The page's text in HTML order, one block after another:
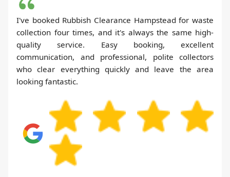
I've booked Rubbish Clearance Hampstead for waste
collection four times, and it's always the same high-
quality service. Easy booking, excellent
communication, and professional, polite collectors
who clear everything quickly and leave the area
looking fantastic.